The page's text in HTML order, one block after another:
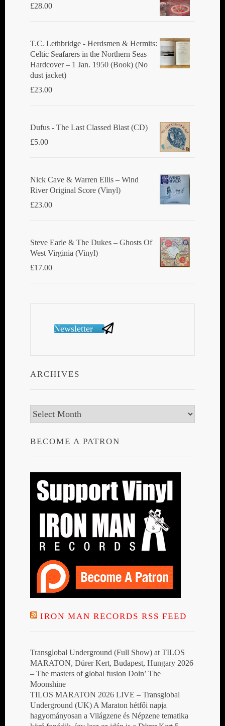
£28.00
T.C. Lethbridge - Herdsmen & Hermits:
Celtic Seafarers in the Northern Seas
Hardcover – 1 Jan. 1950 (Book) (No
dust jacket)
£23.00
Dufus - The Last Classed Blast (CD)
£5.00
Nick Cave & Warren Ellis ‎– Wind
River Original Score (Vinyl)
£23.00
Steve Earle & The Dukes ‎– Ghosts Of
West Virginia (Vinyl)
£17.00
Newsletter
ARCHIVES
Archives
BECOME A PATRON
IRON MAN RECORDS RSS FEED
Transglobal Underground (Full Show) at TILOS
MARATON, Dürer Kert, Budapest, Hungary 2026
– The masters of global fusion Doin’ The
Moonshine
TILOS MARATON 2026 LIVE – Transglobal
Underground (UK) A Maraton hétfői napja
hagyományosan a Világzene és Népzene tematika